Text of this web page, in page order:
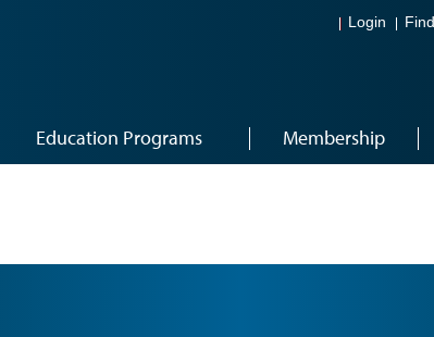
Login
Education Programs Membership